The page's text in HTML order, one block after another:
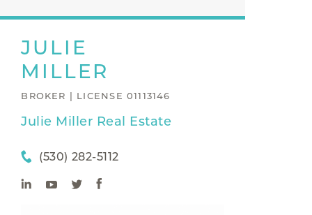
JULIE
MILLER
BROKER | LICENSE 01113146
Julie Miller Real Estate
(530) 282-5112